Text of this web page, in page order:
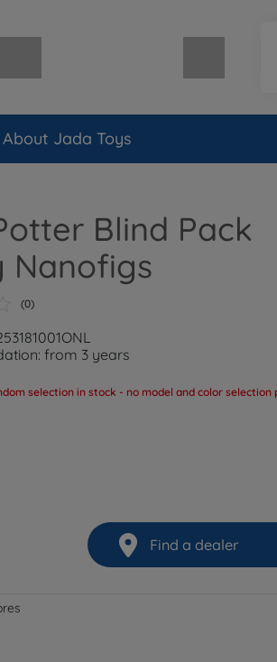
Shopping
About Jada Toys
Blind Pack
Nanofigs
(0)
from 3 years
selection in stock - no model and color selection
Find a dealer